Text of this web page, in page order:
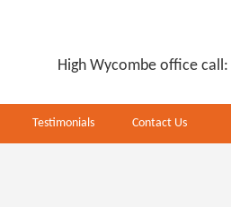
High Wycombe office call:
Testimonials Contact Us